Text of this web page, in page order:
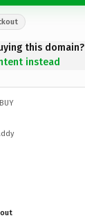
this domain?
instead